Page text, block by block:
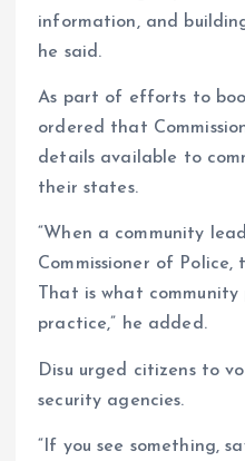
information, and
he said.
As part of efforts to
ordered that
details available to
their states.
“When a community
Commissioner of
That is what
practice,” he added.
Disu urged citizens to
security agencies.
“If you see something,